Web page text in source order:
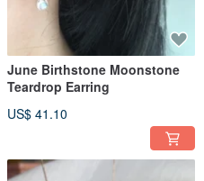
June Birthstone Moonstone
Teardrop Earring
US$ 41.10